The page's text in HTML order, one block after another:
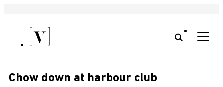
Chow down at harbour club